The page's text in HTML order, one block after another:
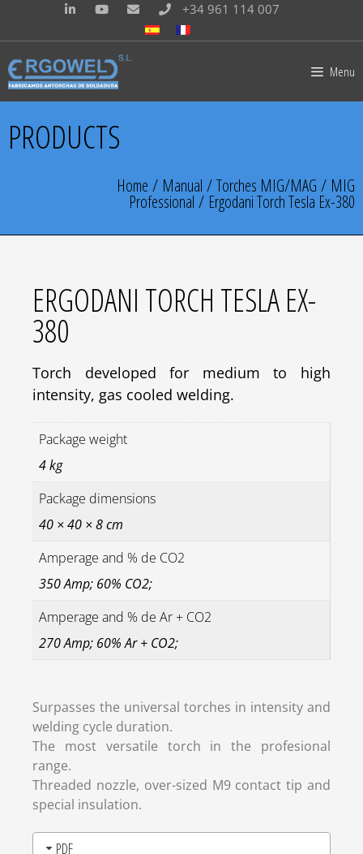
+34 961 114 007
Menu
PRODUCTS
Home / Manual /Torches MIG/MAG / MIG
Professional / Ergodani Torch Tesla Ex-380
ERGODANI TORCH TESLA EX-
380
Torch developed for medium to high
intensity, gas cooled welding.
Package weight
4 kg
Package dimensions
40 × 40 × 8 cm
Amperage and % de CO2
350 Amp; 60% CO2;
Amperage and % de Ar + CO2
270 Amp; 60% Ar + CO2;
Surpasses the universal torches in intensity and
welding cycle duration.
The most versatile torch in the profesional
range.
Threaded nozzle, over-sized M9 contact tip and
special insulation.
PDF